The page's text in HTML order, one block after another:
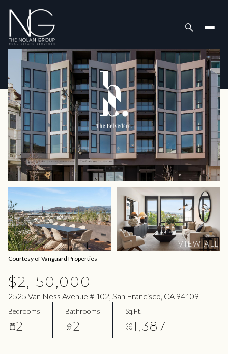
VIEW ALL
Courtesy of Vanguard Properties
$2,150,000
2525 Van Ness Avenue # 102, San Francisco, CA 94109
Bedrooms
2
Bathrooms
2
Sq.Ft.
1,387
Friday
07
Aug
Saturday
08
Aug